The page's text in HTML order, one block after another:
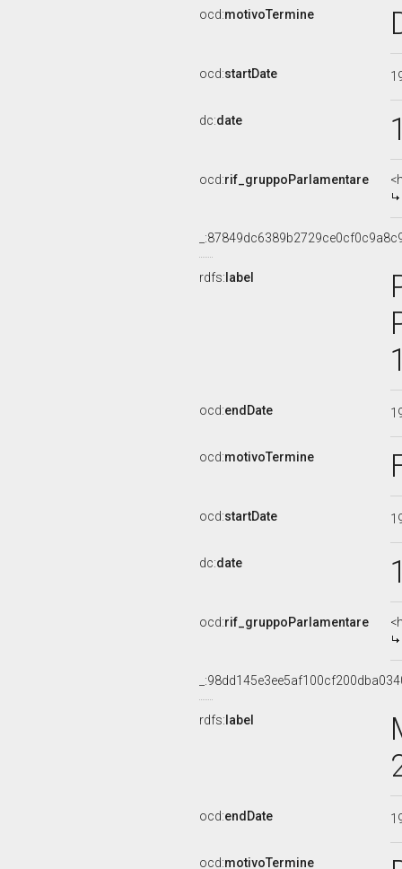
ocd:motivoTermine
ocd:startDate
dc:date
ocd:rif_gruppoParlamentare
rdfs: label
ocd:endDate
ocd:motivoTermine
ocd:startDate
dc:date
ocd:rif_gruppoParlamentare
rdfs: label
ocd:endDate
ocd:motivoTermine